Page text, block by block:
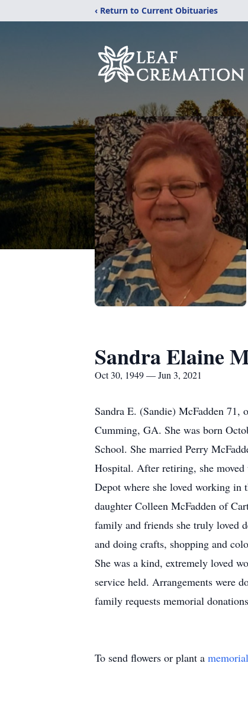
‹ Return to Current Obituaries
Sandra Elaine
Oct 30, 1949 — Jun 3, 2021
Sandra E. (Sandie) McFadden 71,
Cumming, GA. She was born
School. She married Perry
Hospital. After retiring, she
Depot where she loved working in
daughter Colleen McFadden of
family and friends she truly loved
and doing crafts, shopping and
She was a kind, extremely loved
service held. Arrangements were
family requests memorial
To send flowers or plant a